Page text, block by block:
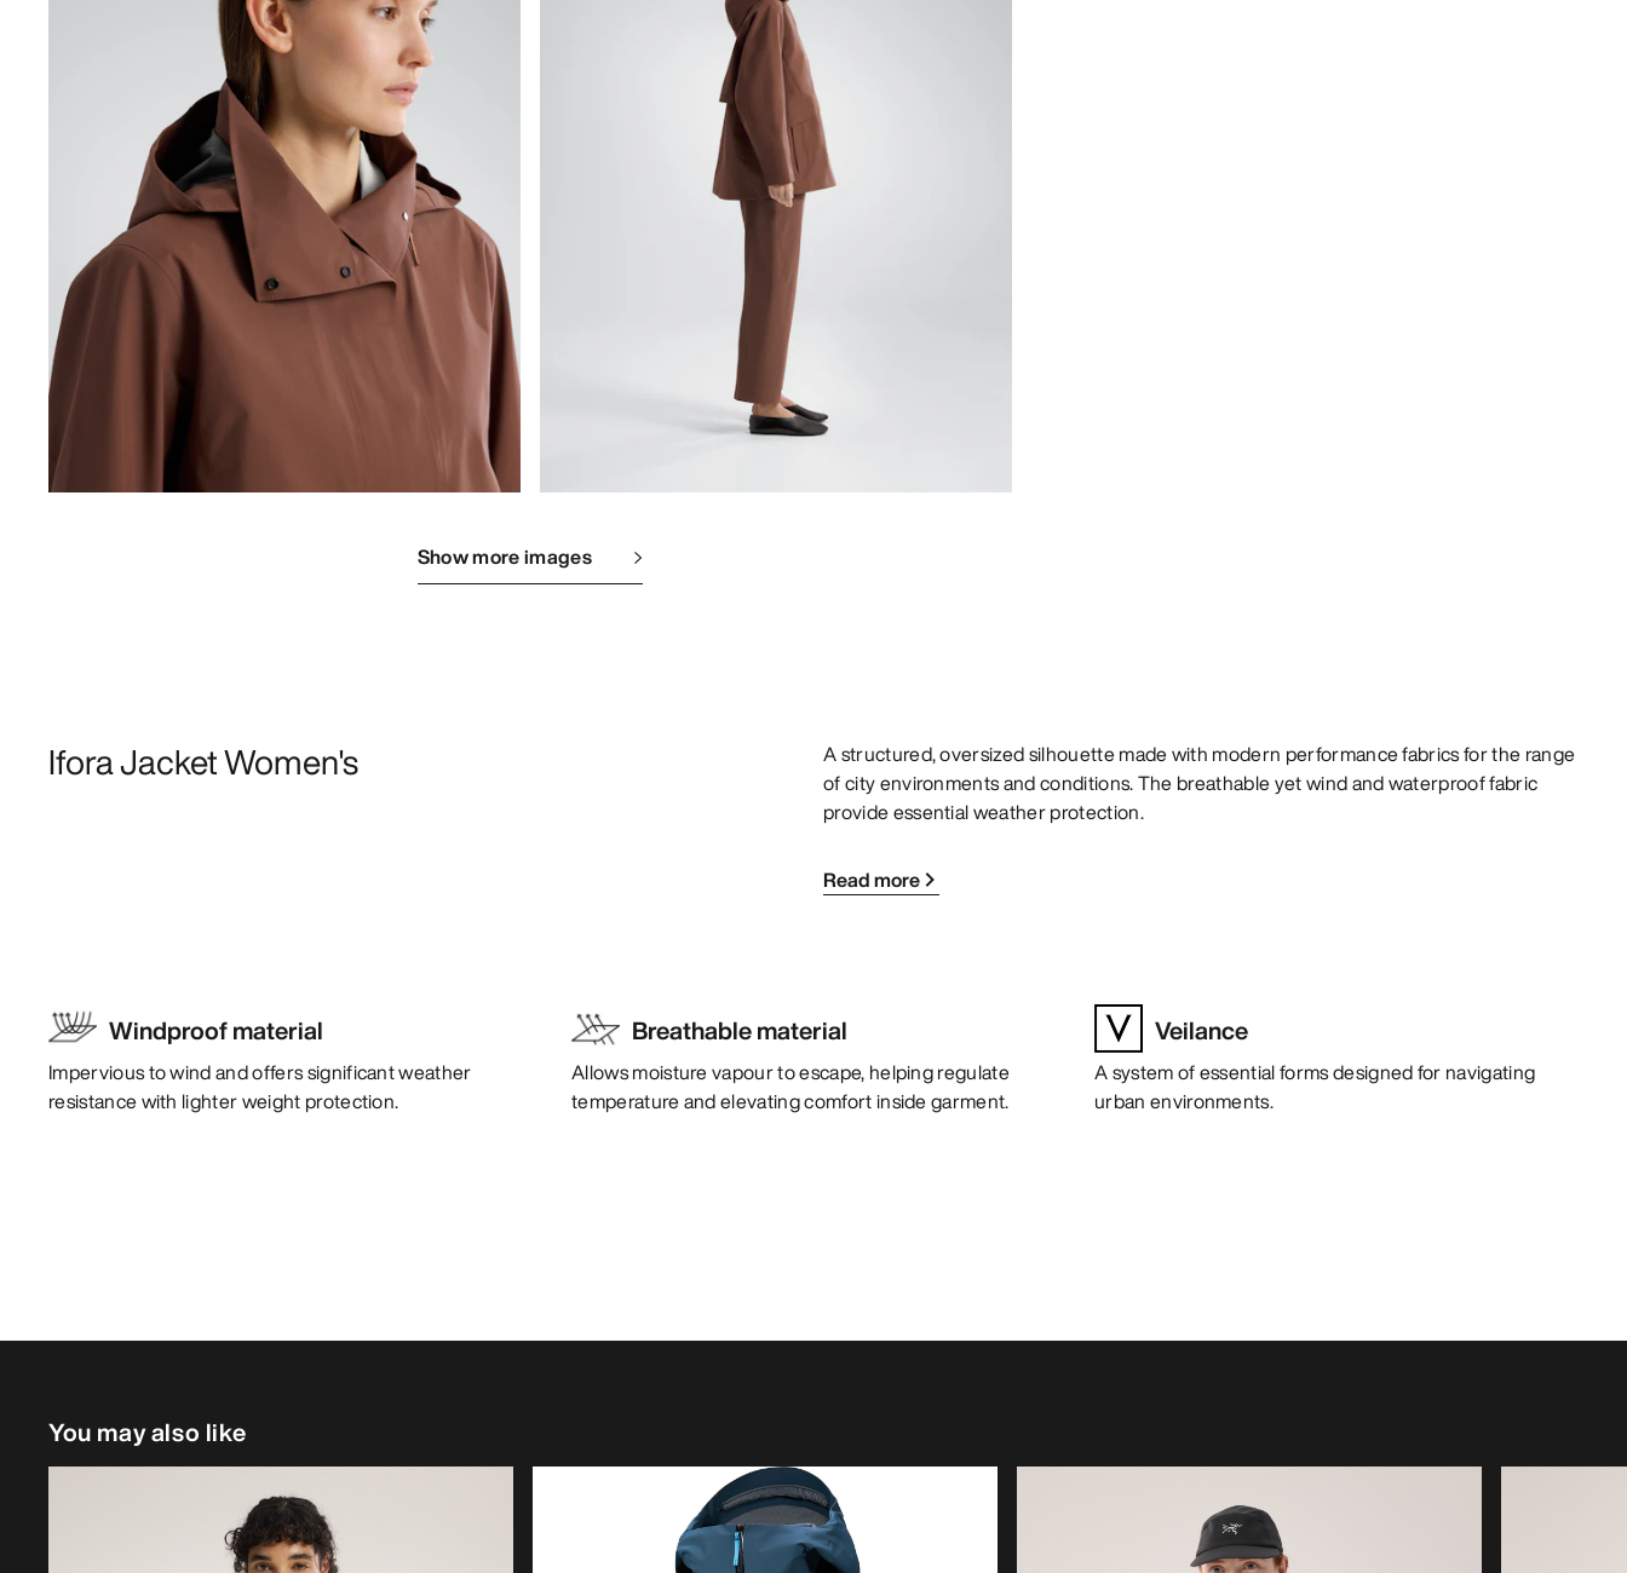
Show more images
Ifora Jacket Women's
A structured, oversized silhouette made with modern performance fabrics for the range
of city environments and conditions. The breathable yet wind and waterproof fabric
provide essential weather protection.
Read more
Windproof material
Impervious to wind and offers significant weather
resistance with lighter weight protection.
Breathable material
Allows moisture vapour to escape, helping regulate
temperature and elevating comfort inside garment.
Veilance
A system of essential forms designed for navigating
urban environments.
You may also like